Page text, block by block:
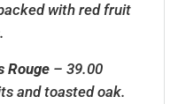
with red fruit
Rouge– 39.00
and toasted oak.